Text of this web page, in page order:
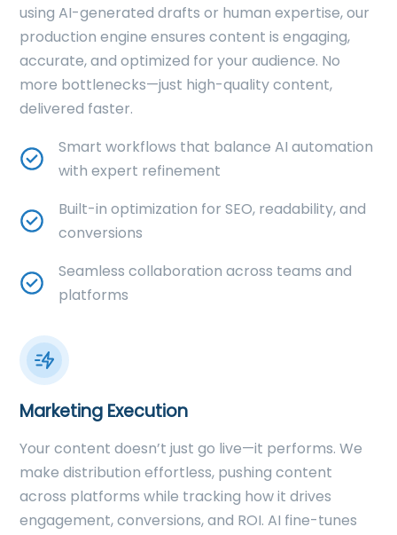
using AI-generated drafts or human expertise, our
production engine ensures content is engaging,
accurate, and optimized for your audience. No
more bottlenecks—just high-quality content,
delivered faster.
Smart workflows that balance AI automation
with expert refinement
Built-in optimization for SEO, readability, and
conversions
Seamless collaboration across teams and
platforms
Marketing Execution
Your content doesn’t just go live—it performs. We
make distribution effortless, pushing content
across platforms while tracking how it drives
engagement, conversions, and ROI. AI fine-tunes